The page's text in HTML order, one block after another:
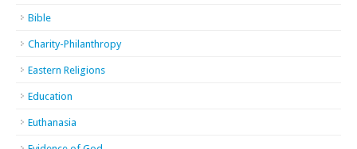
Bible
Charity-Philanthropy
Eastern Religions
Education
Euthanasia